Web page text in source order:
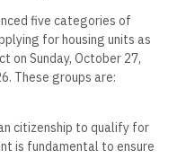
five categories of
for housing units as
Sunday, October 27,
These groups are:
citizenship to qualify for
is fundamental to ensure